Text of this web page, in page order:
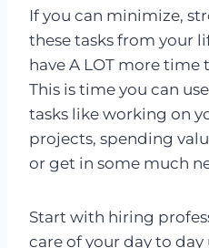
If you can minimize,
these tasks from your
have A LOT more
This is time you can
tasks like working on
projects, spending
or get in some much
Start with hiring
care of your day to